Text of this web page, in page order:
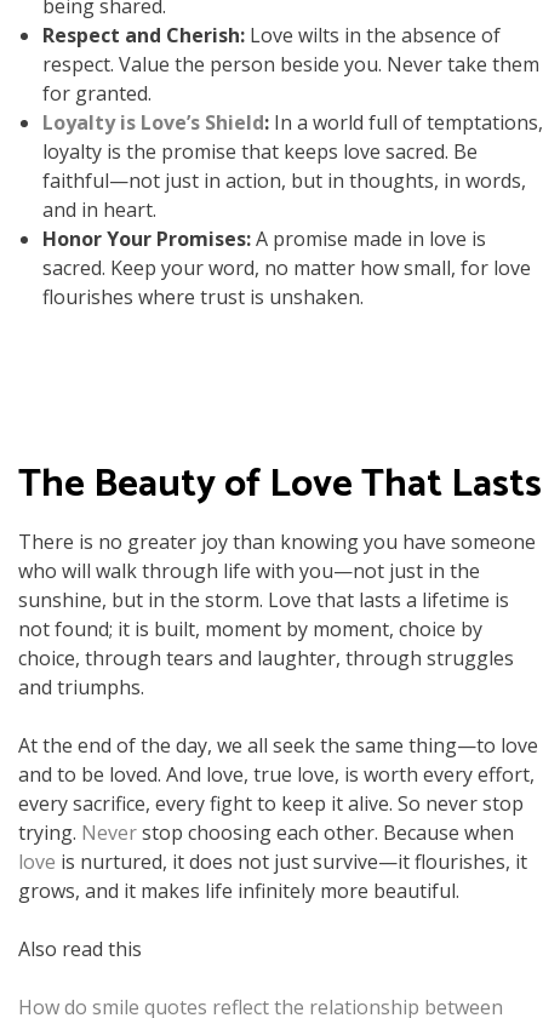
being shared.
Respect and Cherish: Love wilts in the absence of
respect. Value the person beside you. Never take them
for granted.
Loyalty is Love’s Shield: In a world full of temptations,
loyalty is the promise that keeps love sacred. Be
faithful—not just in action, but in thoughts, in words,
and in heart.
Honor Your Promises:A promise made in love is
sacred. Keep your word, no matter how small, for love
flourishes where trust is unshaken.
The Beauty of Love That Lasts
There is no greater joy than knowing you have someone
who will walk through life with you—not just in the
sunshine, but in the storm. Love that lasts a lifetime is
not found; it is built, moment by moment, choice by
choice, through tears and laughter, through struggles
and triumphs.
At the end of the day, we all seek the same thing—to love
and to be loved. And love, true love, is worth every effort,
every sacrifice, every fight to keep it alive. So never stop
trying. Neverstop choosing each other. Because when
love is nurtured, it does not just survive—it flourishes, it
grows, and it makes life infinitely more beautiful.
Also read this
How do smile quotes reflect the relationship between